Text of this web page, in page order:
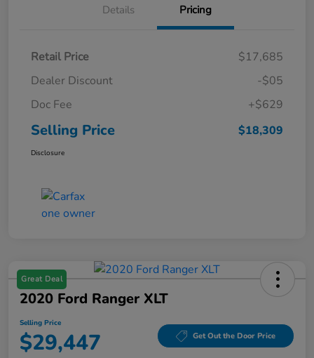
Details Pricing
Retail Price
$17,685
Dealer Discount
-$05
Doc Fee
+$629
Selling Price $18,309
Disclosure
Great Deal
2020 Ford Ranger XLT
Selling Price
$29,447 Get Out the Door Price